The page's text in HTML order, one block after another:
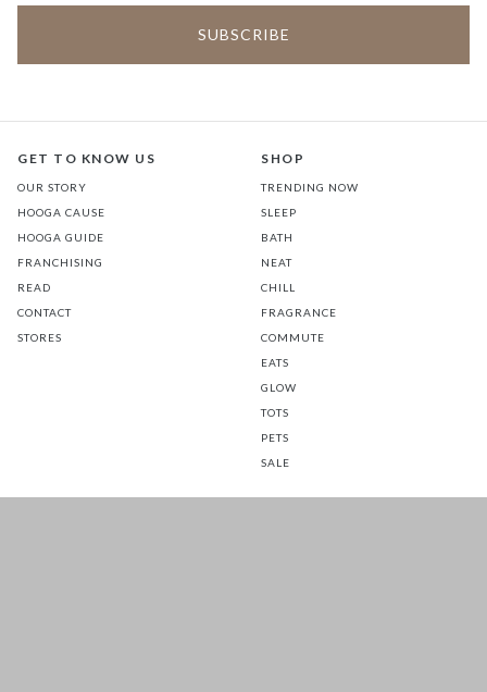
GET TO KNOW US
OUR STORY
HOOGA CAUSE
HOOGA GUIDE
FRANCHISING
READ
CONTACT
STORES
SHOP
TRENDING NOW
SLEEP
BATH
NEAT
CHILL
FRAGRANCE
COMMUTE
EATS
GLOW
TOTS
PETS
SALE